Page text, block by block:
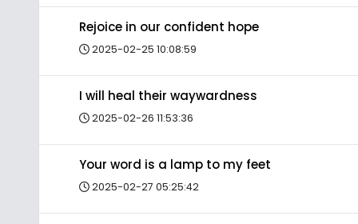
Rejoice in our confident hope
2025-02-25 10:08:59
I will heal their waywardness
2025-02-26 11:53:36
Your word is a lamp to my feet
2025-02-27 05:25:42